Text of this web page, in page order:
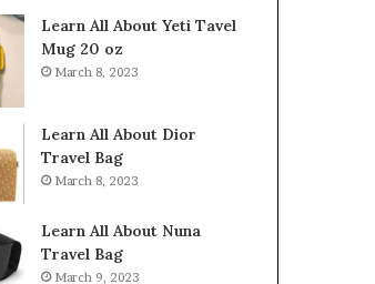
Learn All About Yeti Tavel
Mug 20 oz
March 8, 2023
Learn All About Dior
Travel Bag
March 8, 2023
Learn All About Nuna
Travel Bag
March 9, 2023